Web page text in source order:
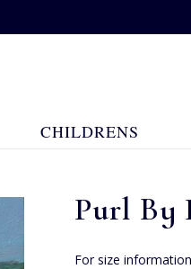
CHILDRENS
Purl By
For size